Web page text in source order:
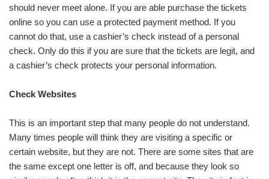
should never meet alone. If you are able purchase the tickets
online so you can use a protected payment method. If you
cannot do that, use a cashier’s check instead of a personal
check. Only do this if you are sure that the tickets are legit, and
a cashier’s check protects your personal information.
Check Websites
This is an important step that many people do not understand.
Many times people will think they are visiting a specific or
certain website, but they are not. There are some sites that are
the same except one letter is off, and because they look so